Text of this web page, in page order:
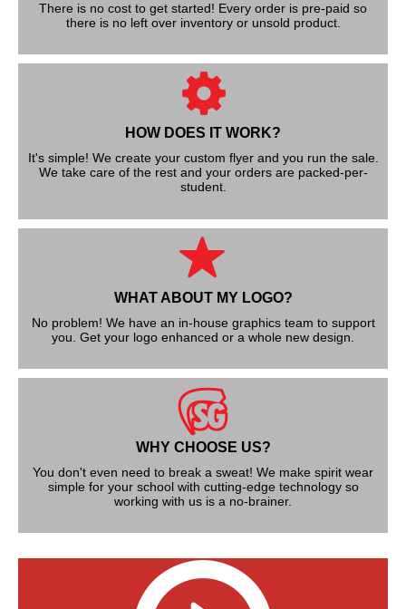
There is no cost to get started! Every order is pre-paid so
there is no left over inventory or unsold product.
HOW DOES IT WORK?
It's simple! We create your custom flyer and you run the sale.
We take care of the rest and your orders are packed-per-
student.
WHAT ABOUT MY LOGO?
No problem! We have an in-house graphics team to support
you. Get your logo enhanced or a whole new design.
WHY CHOOSE US?
You don't even need to break a sweat! We make spirit wear
simple for your school with cutting-edge technology so
working with us is a no-brainer.